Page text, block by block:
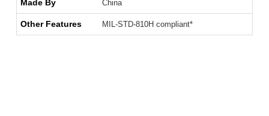
Made By China
Other Features MIL-STD-810H compliant*